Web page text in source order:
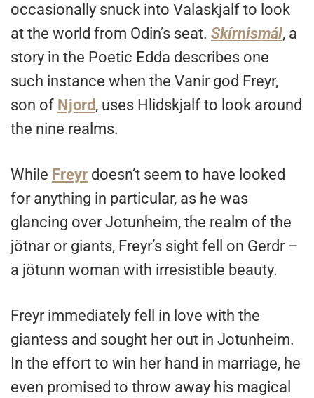
occasionally snuck into Valaskjalf to look
at the world from Odin’s seat. Skírnismál, a
story in the Poetic Edda describes one
such instance when the Vanir god Freyr,
son of Njord, uses Hlidskjalf to look around
the nine realms.
While Freyr doesn’t seem to have looked
for anything in particular, as he was
glancing over Jotunheim, the realm of the
jötnar or giants, Freyr’s sight fell on Gerdr –
a jötunn woman with irresistible beauty.
Freyr immediately fell in love with the
giantess and sought her out in Jotunheim.
In the effort to win her hand in marriage, he
even promised to throw away his magical